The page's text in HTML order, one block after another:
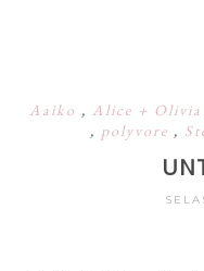
Aaiko , Alice + Olivia
, polyvore ,